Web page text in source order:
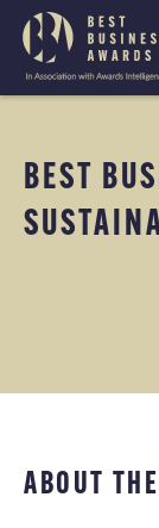
content
The
Best
Business
BEST
ABOUT